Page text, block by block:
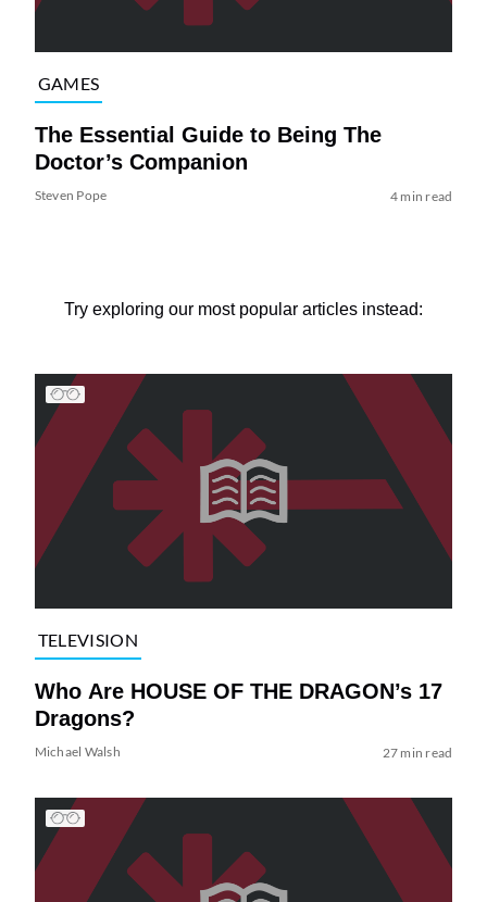
GAMES
The Essential Guide to Being The
Doctor’s Companion
Steven Pope 4 min read
Try exploring our most popular articles instead:
TELEVISION
Who Are HOUSE OF THE DRAGON’s 17
Dragons?
Michael Walsh 27 min read